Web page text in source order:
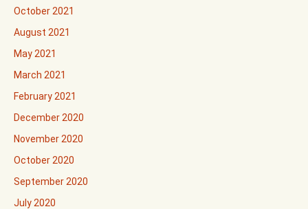
October 2021
August 2021
May 2021
March 2021
February 2021
December 2020
November 2020
October 2020
September 2020
July 2020